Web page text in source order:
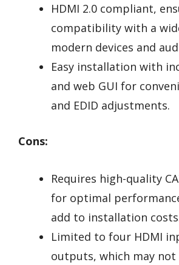
HDMI 2.0 compliant,
compatibility with a
modern devices and
Easy installation with
and web GUI for
and EDID adjustments.
Cons:
Requires high-quality
for optimal
add to installation
Limited to four HDMI
outputs, which may